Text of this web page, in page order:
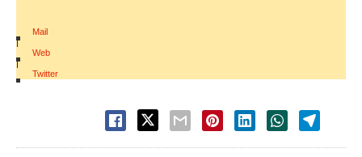
Mail
|
Web
|
Twitter